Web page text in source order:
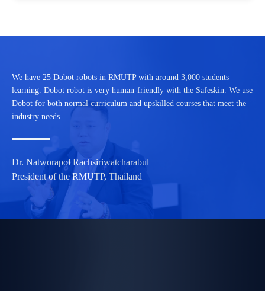
We have 25 Dobot robots in RMUTP with around 3,000 students
learning. Dobot robot is very human-friendly with the Safeskin. We use
Dobot for both normal curriculum and upskilled courses that meet the
industry needs.
Dr. Natworapol Rachsiriwatcharabul
President of the RMUTP, Thailand